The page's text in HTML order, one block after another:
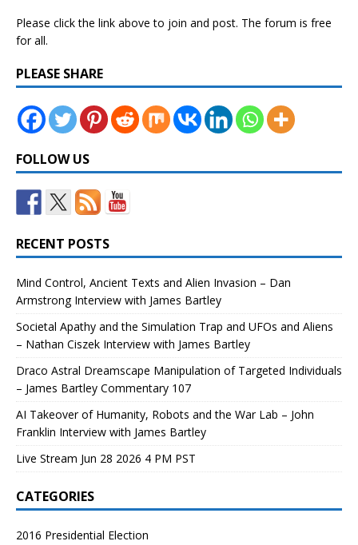
Please click the link above to join and post. The forum is free
for all.
PLEASE SHARE
FOLLOW US
RECENT POSTS
Mind Control, Ancient Texts and Alien Invasion – Dan
Armstrong Interview with James Bartley
Societal Apathy and the Simulation Trap and UFOs and Aliens
– Nathan Ciszek Interview with James Bartley
Draco Astral Dreamscape Manipulation of Targeted Individuals
– James Bartley Commentary 107
AI Takeover of Humanity, Robots and the War Lab – John
Franklin Interview with James Bartley
Live Stream Jun 28 2026 4 PM PST
CATEGORIES
2016 Presidential Election